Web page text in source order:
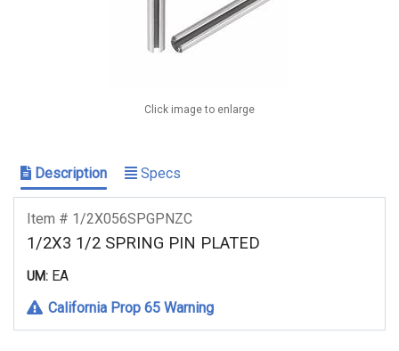
Click image to enlarge
Description Specs
Item # 1/2X056SPGPNZC
1/2X3 1/2 SPRING PIN PLATED
UM: EA
California Prop 65 Warning